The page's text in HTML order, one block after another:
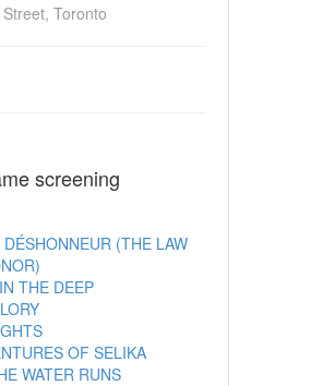
Toronto
screening
(THE LAW
THE DEEP
OF SELIKA
WATER RUNS